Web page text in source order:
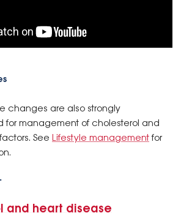
changes are also strongly
for management of cholesterol and
See Lifestyle managementfor
and heart disease